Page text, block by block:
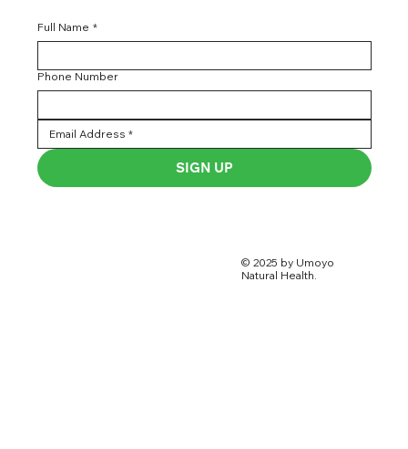
Full Name *
Phone Number
SIGN UP
© 2025 by Umoyo
Natural Health.